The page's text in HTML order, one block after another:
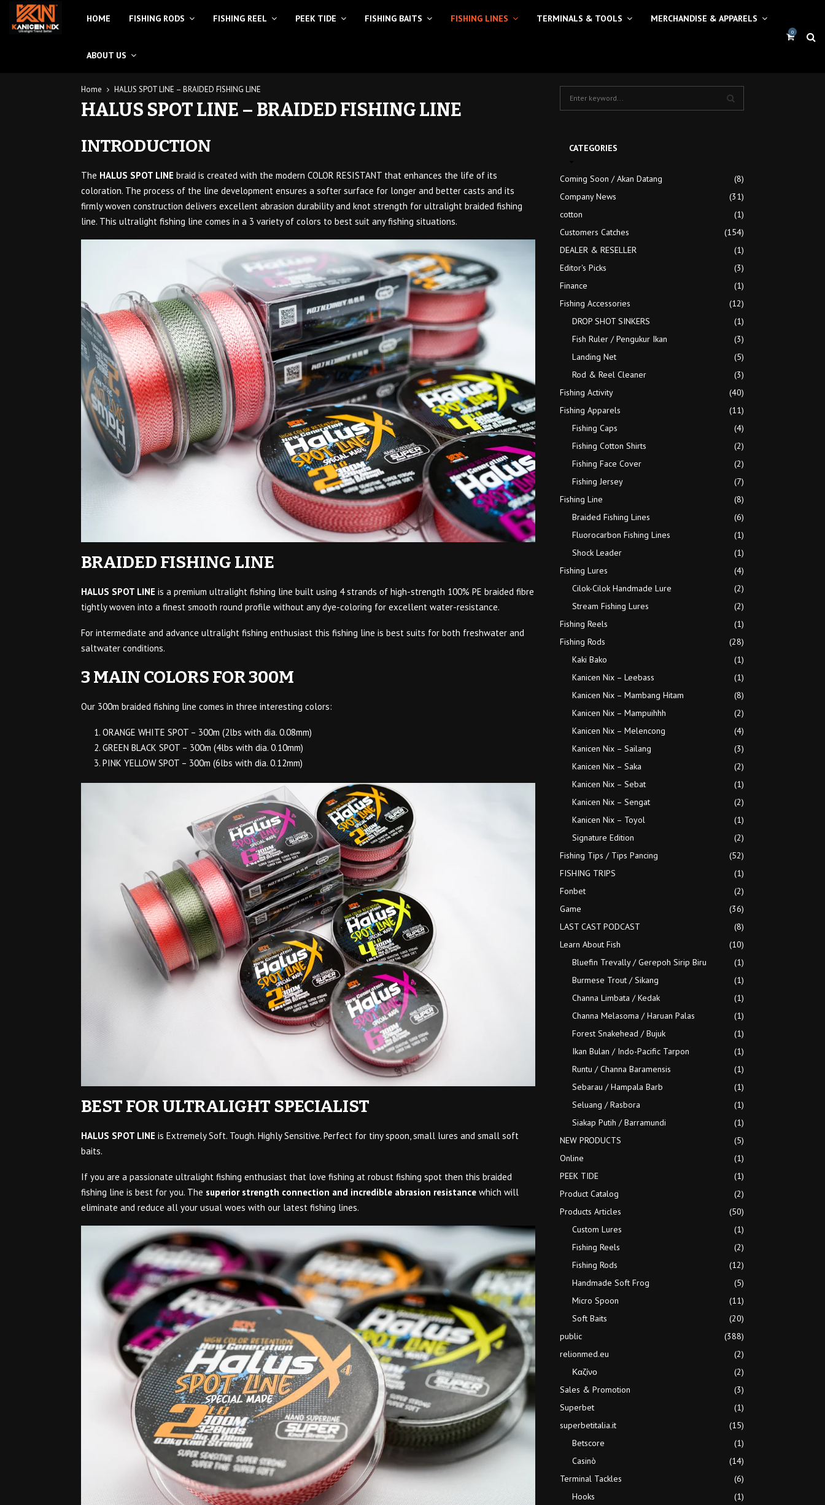
HOME FISHING RODS FISHING REEL PEEK TIDE FISHING BAITS FISHING LINES TERMINALS & TOOLS MERCHANDISE & APPARELS
ABOUT US
0
Home HALUS SPOT LINE – BRAIDED FISHING LINE
HALUS SPOT LINE – BRAIDED FISHING LINE
INTRODUCTION
The HALUS SPOT LINE braid is created with the modern COLOR RESISTANT that enhances the life of its
coloration. The process of the line development ensures a softer surface for longer and better casts and its
firmly woven construction delivers excellent abrasion durability and knot strength for ultralight braided fishing
line. This ultralight fishing line comes in a 3 variety of colors to best suit any fishing situations.
BRAIDED FISHING LINE
HALUS SPOT LINE is a premium ultralight fishing line built using 4 strands of high-strength 100% PE braided fibre
tightly woven into a finest smooth round profile without any dye-coloring for excellent water-resistance.
For intermediate and advance ultralight fishing enthusiast this fishing line is best suits for both freshwater and
saltwater conditions.
3 MAIN COLORS FOR 300M
Our 300m braided fishing line comes in three interesting colors:
ORANGE WHITE SPOT – 300m (2lbs with dia. 0.08mm)
GREEN BLACK SPOT – 300m (4lbs with dia. 0.10mm)
PINK YELLOW SPOT – 300m (6lbs with dia. 0.12mm)
BEST FOR ULTRALIGHT SPECIALIST
HALUS SPOT LINE is Extremely Soft. Tough. Highly Sensitive. Perfect for tiny spoon, small lures and small soft
baits.
If you are a passionate ultralight fishing enthusiast that love fishing at robust fishing spot then this braided
fishing line is best for you. The superior strength connection and incredible abrasion resistance which will
eliminate and reduce all your usual woes with our latest fishing lines.
o
r
R
CATEGORIES
Coming Soon / Akan Datang
(8)
Company News
(31)
cotton
(1)
Customers Catches
(154)
DEALER & RESELLER
(1)
Editor's Picks
(3)
Finance
(1)
Fishing Accessories
(12)
DROP SHOT SINKERS
(1)
Fish Ruler / Pengukur Ikan
(3)
Landing Net
(5)
Rod & Reel Cleaner
(3)
Fishing Activity
(40)
Fishing Apparels
(11)
Fishing Caps
(4)
Fishing Cotton Shirts
(2)
Fishing Face Cover
(2)
Fishing Jersey
(7)
Fishing Line
(8)
Braided Fishing Lines
(6)
Fluorocarbon Fishing Lines
(1)
Shock Leader
(1)
Fishing Lures
(4)
Cilok-Cilok Handmade Lure
(2)
Stream Fishing Lures
(2)
Fishing Reels
(1)
Fishing Rods
(28)
Kaki Bako
(1)
Kanicen Nix – Leebass
(1)
Kanicen Nix – Mambang Hitam
(8)
Kanicen Nix – Mampuihhh
(2)
Kanicen Nix – Melencong
(4)
Kanicen Nix – Sailang
(3)
Kanicen Nix – Saka
(2)
Kanicen Nix – Sebat
(1)
Kanicen Nix – Sengat
(2)
Kanicen Nix – Toyol
(1)
Signature Edition
(2)
Fishing Tips / Tips Pancing
(52)
FISHING TRIPS
(1)
Fonbet
(2)
Game
(36)
LAST CAST PODCAST
(8)
Learn About Fish
(10)
Bluefin Trevally / Gerepoh Sirip Biru
(1)
Burmese Trout / Sikang
(1)
Channa Limbata / Kedak
(1)
Channa Melasoma / Haruan Palas
(1)
Forest Snakehead / Bujuk
(1)
Ikan Bulan / Indo-Pacific Tarpon
(1)
Runtu / Channa Baramensis
(1)
Sebarau / Hampala Barb
(1)
Seluang / Rasbora
(1)
Siakap Putih / Barramundi
(1)
NEW PRODUCTS
(5)
Online
(1)
PEEK TIDE
(1)
Product Catalog
(2)
Products Articles
(50)
Custom Lures
(1)
Fishing Reels
(2)
Fishing Rods
(12)
Handmade Soft Frog
(5)
Micro Spoon
(11)
Soft Baits
(20)
public
(388)
relionmed.eu
(2)
Καζίνο
(2)
Sales & Promotion
(3)
Superbet
(1)
superbetitalia.it
(15)
Betscore
(1)
Casinò
(14)
Terminal Tackles
(6)
Hooks
(1)